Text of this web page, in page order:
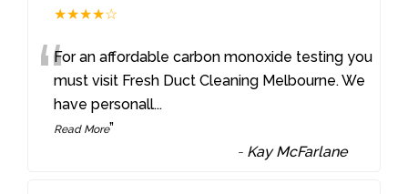
★★★★☆
“For an affordable carbon monoxide testing you
must visit Fresh Duct Cleaning Melbourne. We
have personall...
Read More”
- Kay McFarlane